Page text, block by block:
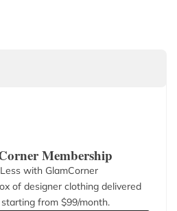
Membership
with GlamCorner
of designer clothing delivered
from $99/month.